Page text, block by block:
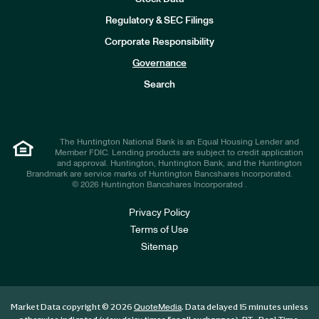
Regulatory & SEC Filings
Corporate Responsibility
Governance
Search
The Huntington National Bank is an Equal Housing Lender and
Member FDIC. Lending products are subject to credit application
and approval. Huntington, Huntington Bank, and the Huntington
Brandmark are service marks of Huntington Bancshares Incorporated.
© 2026 Huntington Bancshares Incorporated .
Privacy Policy
Terms of Use
Sitemap
Market Data copyright © 2026 QuoteMedia. Data delayed 15 minutes unless